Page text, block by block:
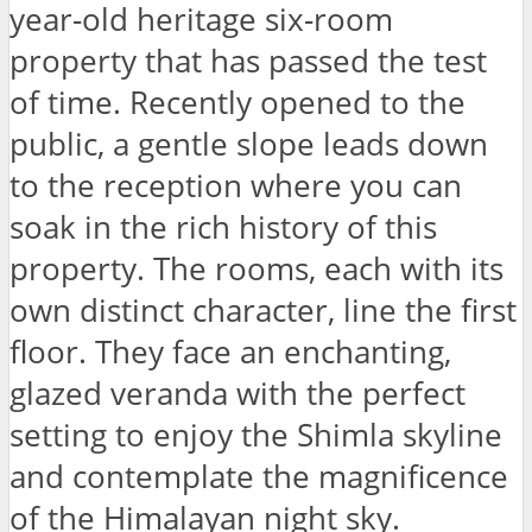
year-old heritage six-room
property that has passed the test
of time. Recently opened to the
public, a gentle slope leads down
to the reception where you can
soak in the rich history of this
property. The rooms, each with its
own distinct character, line the first
floor. They face an enchanting,
glazed veranda with the perfect
setting to enjoy the Shimla skyline
and contemplate the magnificence
of the Himalayan night sky.